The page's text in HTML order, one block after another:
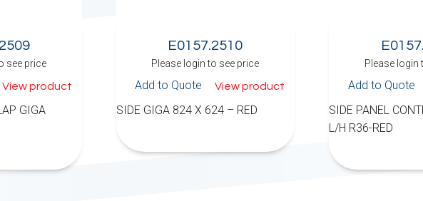
see price
View product
GIGA
E0157.2510
Please login to see price
Add to Quote View product
SIDE GIGA 824 X 624 – RED
Please login
Add to Quote
SIDE PANEL
L/H R36-RED